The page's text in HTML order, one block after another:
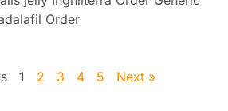
Order
1 2 3 4 5 Next »